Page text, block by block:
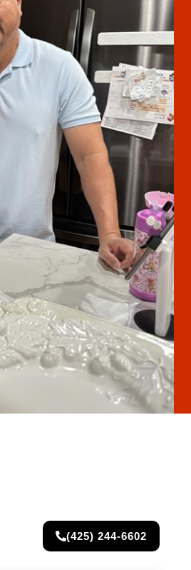
(425) 244-6602